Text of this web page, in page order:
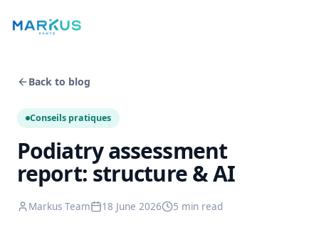
Back to blog
Conseils pratiques
Podiatry assessment
report: structure & AI
Markus Team 18 June 2026 5 min read